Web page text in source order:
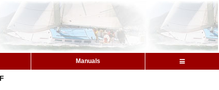
Manuals